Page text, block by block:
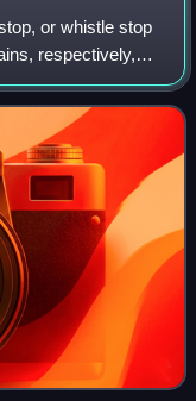
or whistle stop
respectively,
are passengers or